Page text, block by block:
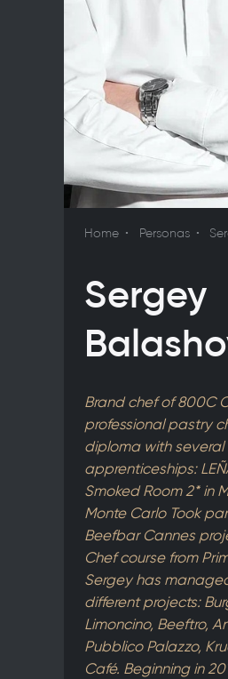
Home Personas
Sergey
Brand chef of 800C
professional pastry
diploma with
apprenticeships:
Smoked Room 2* in
Monte Carlo Took
Beefbar Cannes
Chef course from
Sergey has
different projects:
Limoncino, Beeftro,
Pubblico Palazzo,
Café. Beginning in